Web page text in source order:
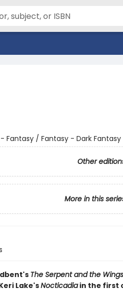
Fantasy / Fantasy - Dark Fantasy
Other
More in this
The Serpent and the
Lake'sNocticadiain the first